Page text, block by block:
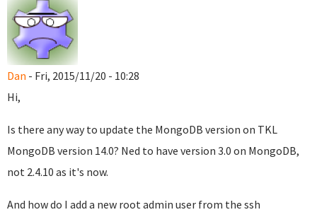
Dan - Fri, 2015/11/20 - 10:28
Hi,
Is there any way to update the MongoDB version on TKL
MongoDB version 14.0? Ned to have version 3.0 on MongoDB,
not 2.4.10 as it's now.
And how do I add a new root admin user from the ssh